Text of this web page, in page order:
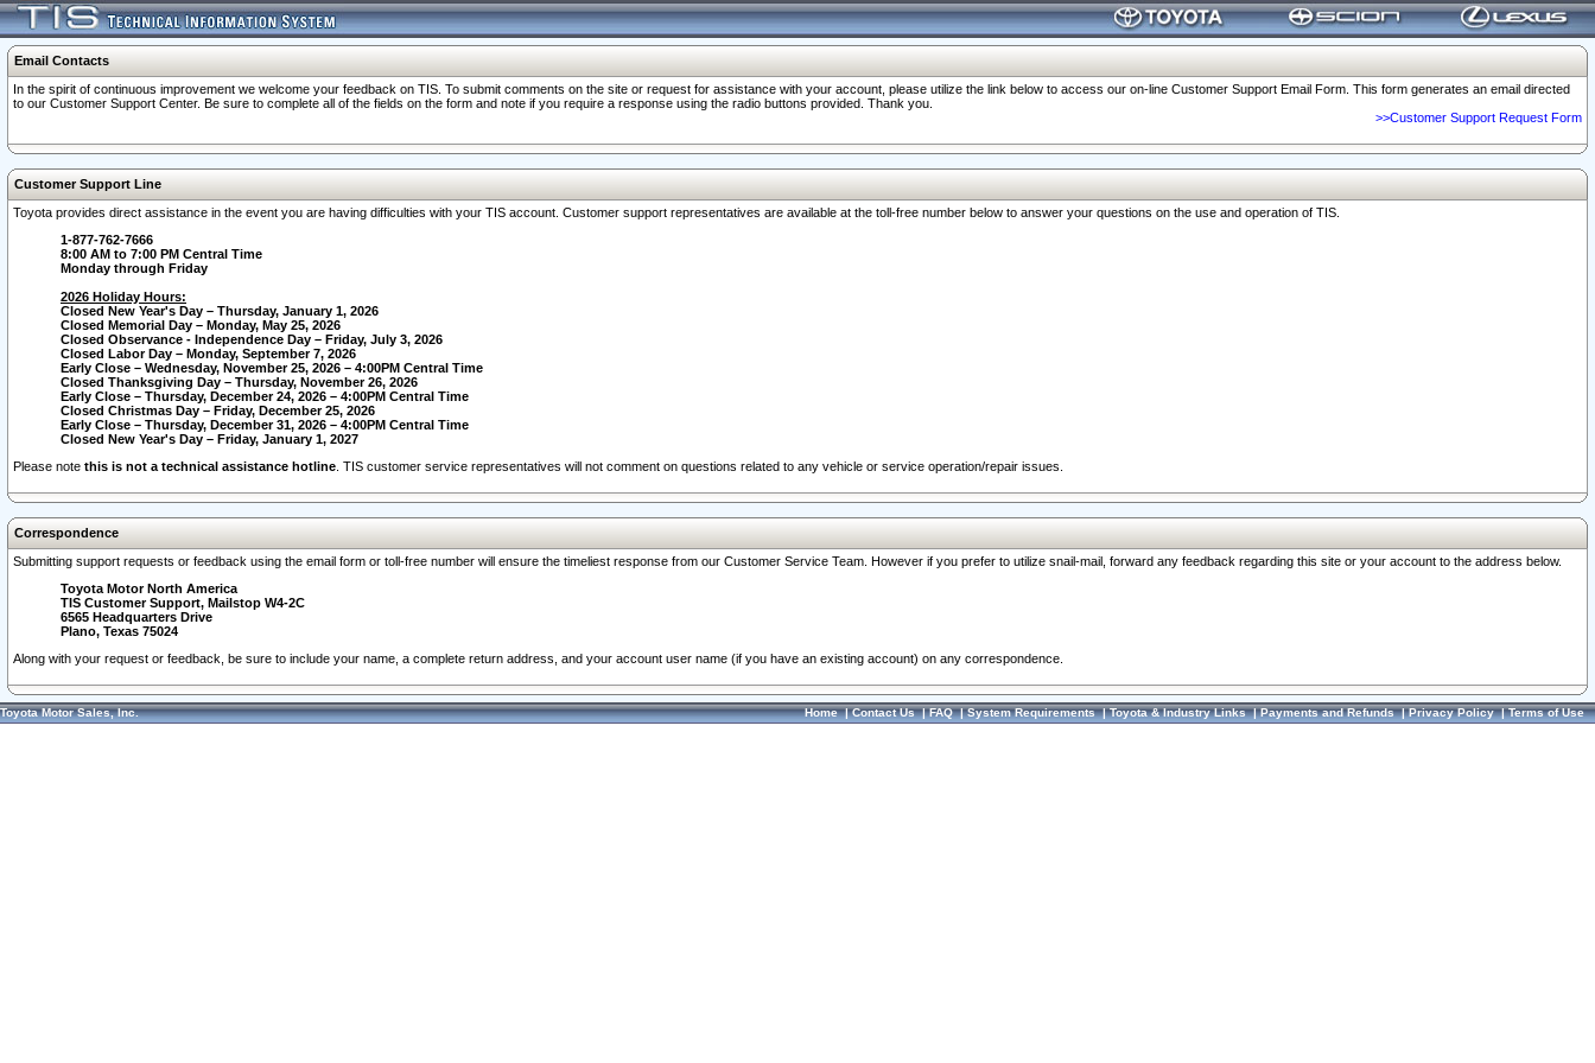
Email Contacts
In the spirit of continuous improvement we welcome your feedback on TIS. To submit comments on the site or request for assistance with your account, please utilize the link below to access our on-line Customer Support Email Form. This form generates an email directed
to our Customer Support Center. Be sure to complete all of the fields on the form and note if you require a response using the radio buttons provided. Thank you.
>>Customer Support Request Form
Customer Support Line
Toyota provides direct assistance in the event you are having difficulties with your TIS account. Customer support representatives are available at the toll-free number below to answer your questions on the use and operation of TIS.
1-877-762-7666
8:00 AM to 7:00 PM Central Time
Monday through Friday
2026 Holiday Hours:
Closed New Year's Day – Thursday, January 1, 2026
Closed Memorial Day – Monday, May 25, 2026
Closed Observance - Independence Day – Friday, July 3, 2026
Closed Labor Day – Monday, September 7, 2026
Early Close – Wednesday, November 25, 2026 – 4:00PM Central Time
Closed Thanksgiving Day – Thursday, November 26, 2026
Early Close – Thursday, December 24, 2026 – 4:00PM Central Time
Closed Christmas Day – Friday, December 25, 2026
Early Close – Thursday, December 31, 2026 – 4:00PM Central Time
Closed New Year's Day – Friday, January 1, 2027
Please note this is not a technical assistance hotline . TIS customer service representatives will not comment on questions related to any vehicle or service operation/repair issues.
Correspondence
Submitting support requests or feedback using the email form or toll-free number will ensure the timeliest response from our Customer Service Team. However if you prefer to utilize snail-mail, forward any feedback regarding this site or your account to the address below.
Toyota Motor North America
TIS Customer Support, Mailstop W4-2C
6565 Headquarters Drive
Plano, Texas 75024
Along with your request or feedback, be sure to include your name, a complete return address, and your account user name (if you have an existing account) on any correspondence.
Toyota Motor Sales, Inc. Home|Contact Us|FAQ|System Requirements|Toyota & Industry Links|Payments and Refunds|Privacy Policy|Terms of Use